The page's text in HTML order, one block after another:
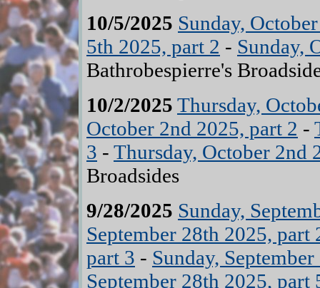
10/5/2025 Sunday,
5th 2025, part 2 - Sunday,
Bathrobespierre's
10/2/2025 Thursday,
October 2nd 2025, part 2 -
3 - Thursday, October 2nd
Broadsides
9/28/2025 Sunday,
September 28th 2025, part
part 3 - Sunday,
September 28th 2025, part